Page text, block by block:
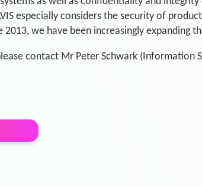
especially considers the security of
2013, we have been increasingly expanding
contact Mr Peter Schwark (Information